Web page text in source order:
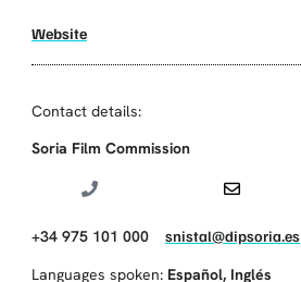
Website
Contact details:
Soria Film Commission
+34 975 101 000 snistal@dipsoria.es
Languages spoken: Español, Inglés